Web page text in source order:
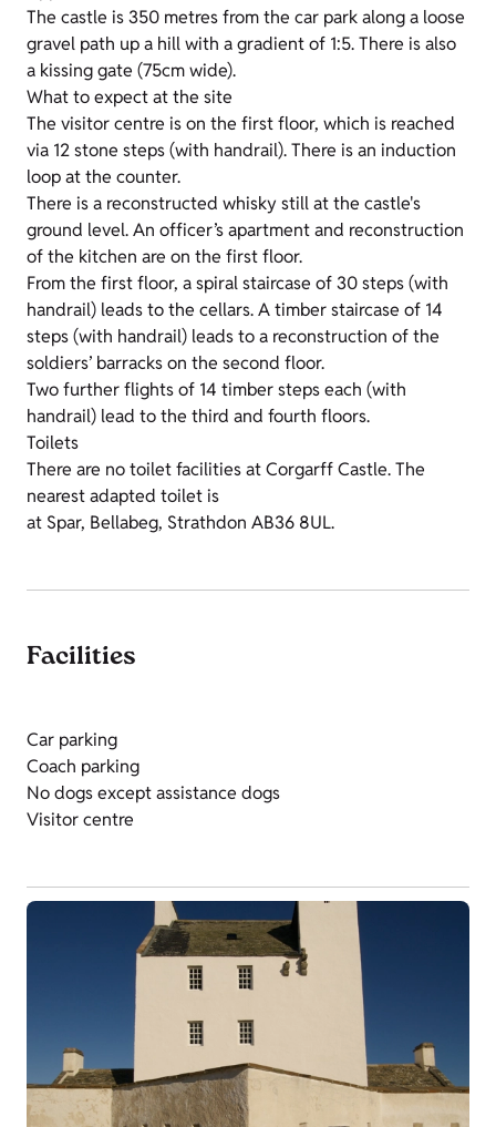
The castle is 350 metres from the car park along a loose
gravel path up a hill with a gradient of 1:5. There is also
a kissing gate (75cm wide).
What to expect at the site
The visitor centre is on the first floor, which is reached
via 12 stone steps (with handrail). There is an induction
loop at the counter.
There is a reconstructed whisky still at the castle's
ground level. An officer’s apartment and reconstruction
of the kitchen are on the first floor.
From the first floor, a spiral staircase of 30 steps (with
handrail) leads to the cellars. A timber staircase of 14
steps (with handrail) leads to a reconstruction of the
soldiers’ barracks on the second floor.
Two further flights of 14 timber steps each (with
handrail) lead to the third and fourth floors.
Toilets
There are no toilet facilities at Corgarff Castle. The
nearest adapted toilet is
at Spar, Bellabeg, Strathdon AB36 8UL.
Facilities
Car parking
Coach parking
No dogs except assistance dogs
Visitor centre